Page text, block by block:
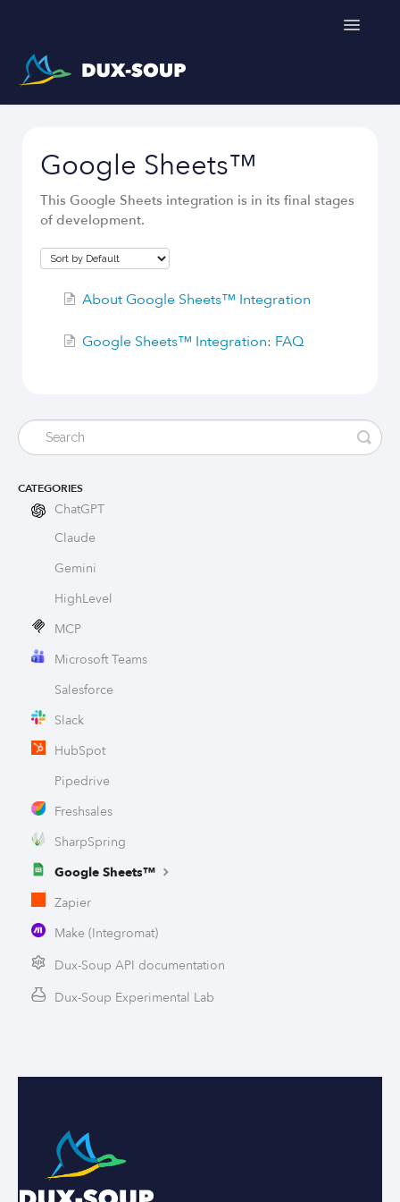
Toggle
Get a free trial
Google Sheets™
This Google Sheets integration is in its final stages
of development.
About Google Sheets™ Integration
Google Sheets™ Integration: FAQ
CATEGORIES
ChatGPT
Claude
Gemini
HighLevel
MCP
Microsoft Teams
Salesforce
Slack
HubSpot
Pipedrive
Freshsales
SharpSpring
Google Sheets™
Zapier
Make (Integromat)
Dux-Soup API documentation
Dux-Soup Experimental Lab